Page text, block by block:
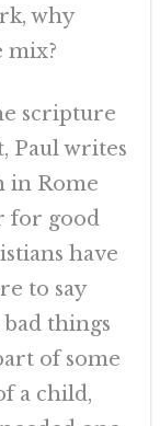
why
mix?
scripture
Paul writes
in Rome
for good
have
to say
things
of some
a child,